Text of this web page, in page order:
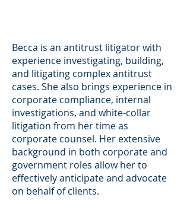
Becca is an antitrust litigator with
experience investigating, building,
and litigating complex antitrust
cases. She also brings experience in
corporate compliance, internal
investigations, and white-collar
litigation from her time as
corporate counsel. Her extensive
background in both corporate and
government roles allow her to
effectively anticipate and advocate
on behalf of clients.